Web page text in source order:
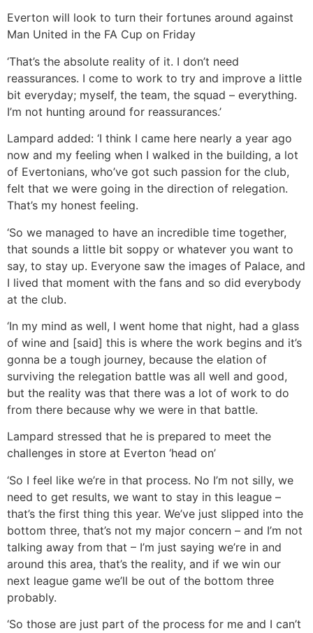
Everton will look to turn their fortunes around against
Man United in the FA Cup on Friday
‘That’s the absolute reality of it. I don’t need
reassurances. I come to work to try and improve a little
bit everyday; myself, the team, the squad – everything.
I’m not hunting around for reassurances.’
Lampard added: ‘I think I came here nearly a year ago
now and my feeling when I walked in the building, a lot
of Evertonians, who’ve got such passion for the club,
felt that we were going in the direction of relegation.
That’s my honest feeling.
‘So we managed to have an incredible time together,
that sounds a little bit soppy or whatever you want to
say, to stay up. Everyone saw the images of Palace, and
I lived that moment with the fans and so did everybody
at the club.
‘In my mind as well, I went home that night, had a glass
of wine and [said] this is where the work begins and it’s
gonna be a tough journey, because the elation of
surviving the relegation battle was all well and good,
but the reality was that there was a lot of work to do
from there because why we were in that battle.
Lampard stressed that he is prepared to meet the
challenges in store at Everton ‘head on’
‘So I feel like we’re in that process. No I’m not silly, we
need to get results, we want to stay in this league –
that’s the first thing this year. We’ve just slipped into the
bottom three, that’s not my major concern – and I’m not
talking away from that – I’m just saying we’re in and
around this area, that’s the reality, and if we win our
next league game we’ll be out of the bottom three
probably.
‘So those are just part of the process for me and I can’t